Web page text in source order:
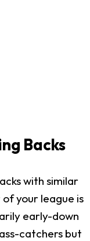
Backs
with similar
your league is
early-down
catchers but